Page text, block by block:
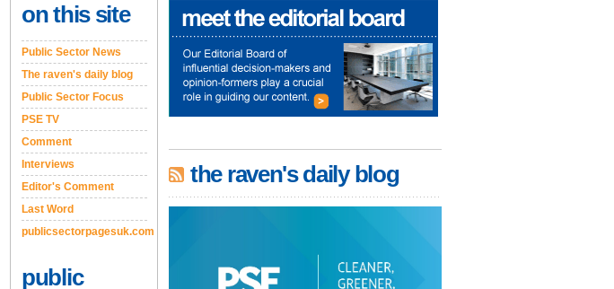
on this site
Public Sector News
The raven's daily blog
Public Sector Focus
PSE TV
Comment
Interviews
Editor's Comment
Last Word
publicsectorpagesuk.com
public
the raven's daily blog